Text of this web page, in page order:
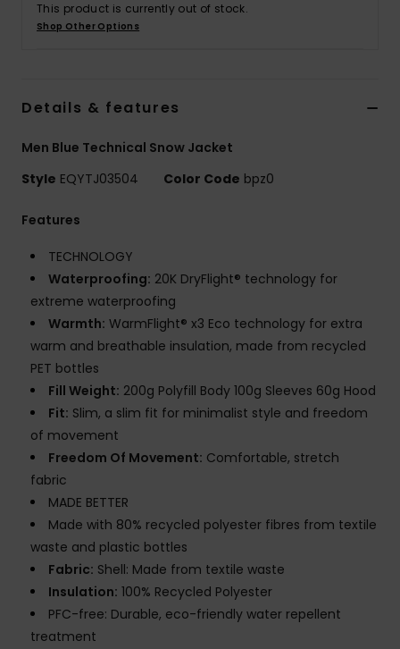
This product is currently out of stock.
Shop Other Options
Details & features
Men Blue Technical Snow Jacket
Style EQYTJ03504 Color Code bpz0
Features
TECHNOLOGY
Waterproofing: 20K DryFlight® technology for
extreme waterproofing
Warmth: WarmFlight® x3 Eco technology for extra
warm and breathable insulation, made from recycled
PET bottles
Fill Weight: 200g Polyfill Body 100g Sleeves 60g Hood
Fit: Slim, a slim fit for minimalist style and freedom
of movement
Freedom Of Movement: Comfortable, stretch
fabric
MADE BETTER
Made with 80% recycled polyester fibres from textile
waste and plastic bottles
Fabric: Shell: Made from textile waste
Insulation: 100% Recycled Polyester
PFC-free: Durable, eco-friendly water repellent
treatment